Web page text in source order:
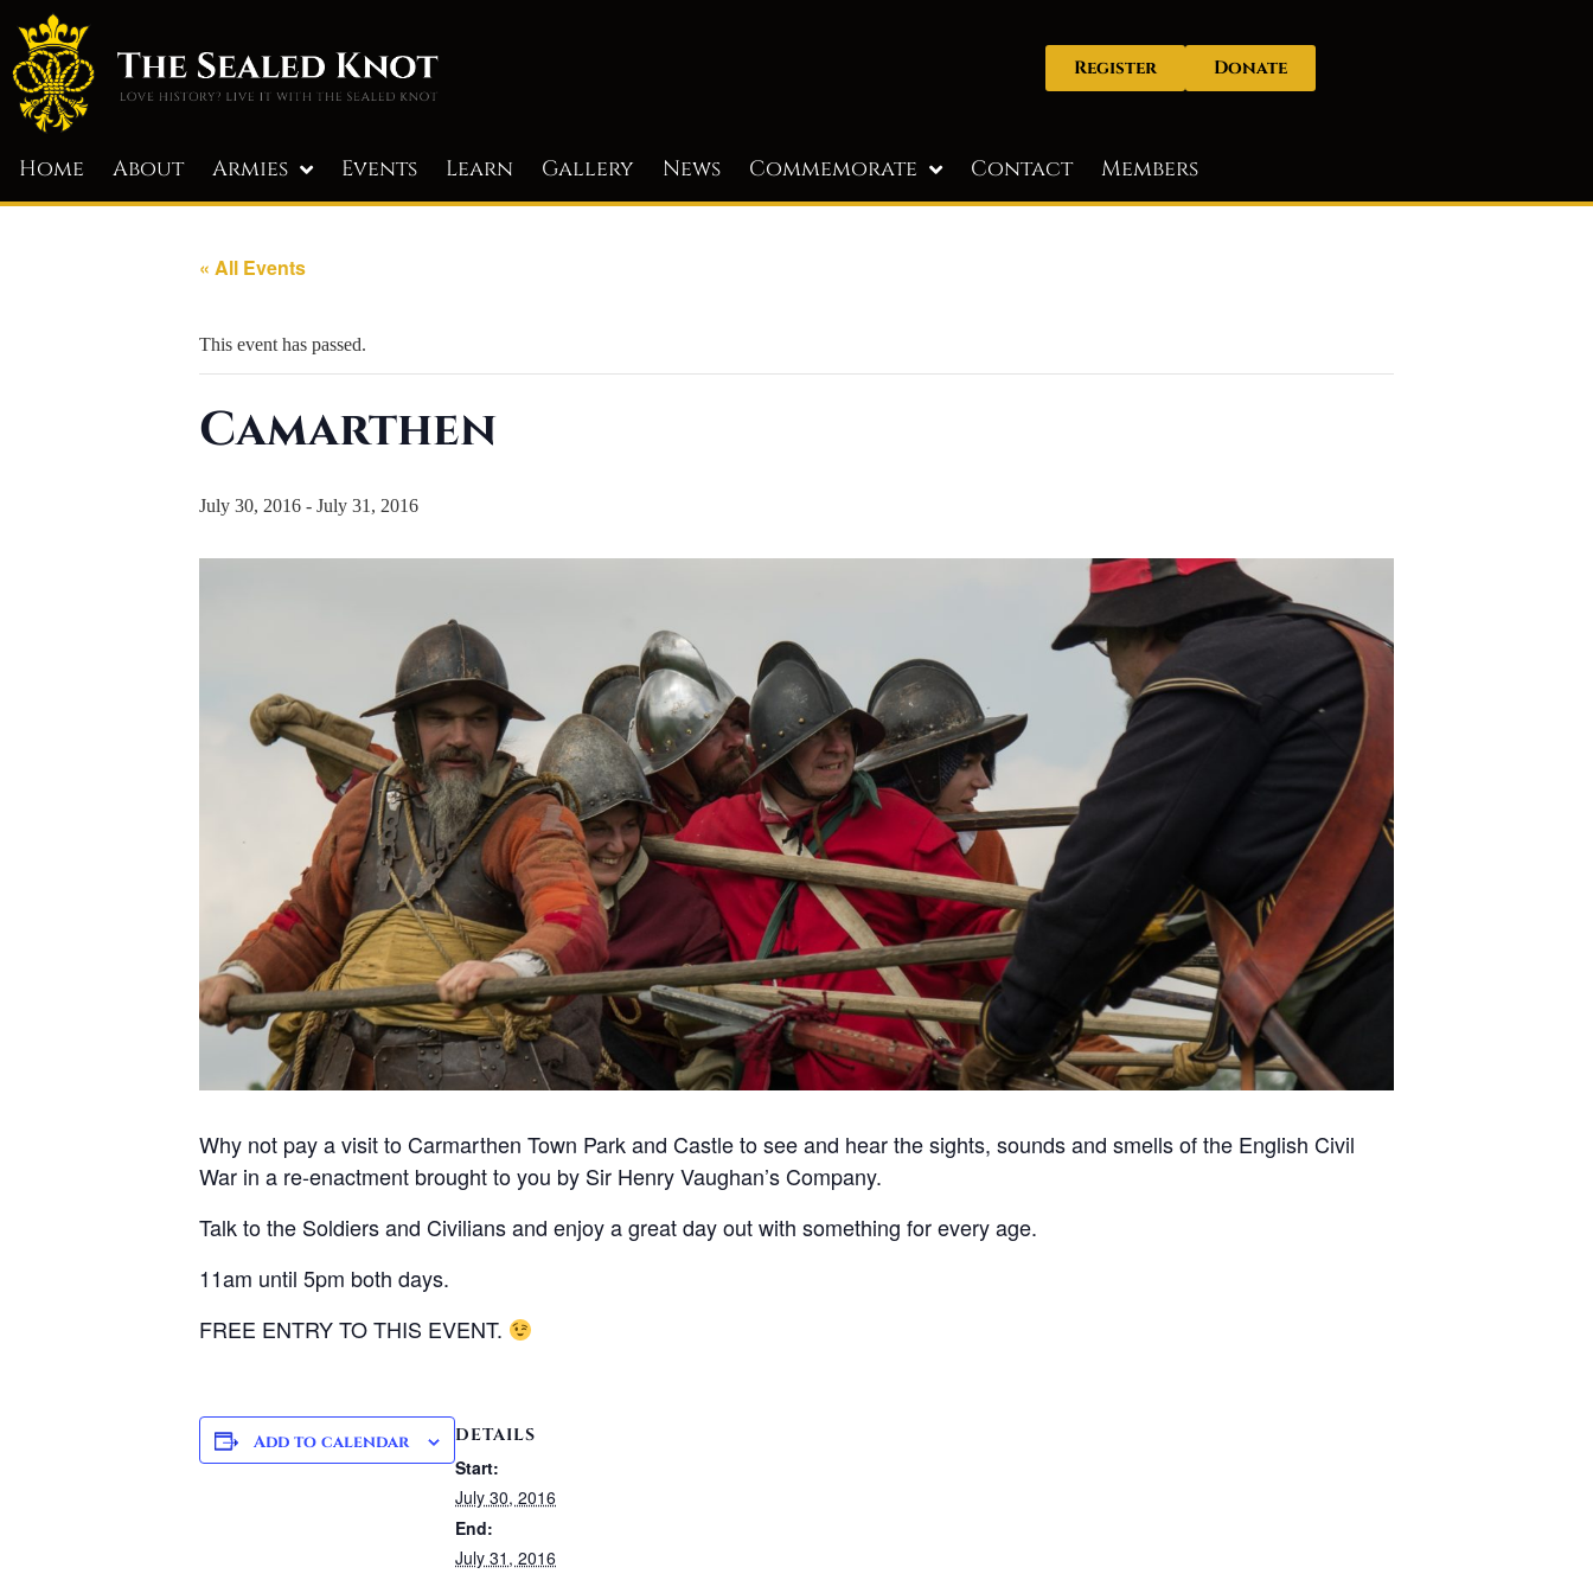
Donate
Register
Home About Armies Events Learn Gallery News Commemorate Contact Members
« All Events
This event has passed.
Camarthen
July 30, 2016 - July 31, 2016
Why not pay a visit to Carmarthen Town Park and Castle to see and hear the sights, sounds and smells of the English Civil
War in a re-enactment brought to you by Sir Henry Vaughan’s Company.
Talk to the Soldiers and Civilians and enjoy a great day out with something for every age.
11am until 5pm both days.
FREE ENTRY TO THIS EVENT.
Add to calendar DETAILS
Start:
July 30, 2016
End:
July 31, 2016